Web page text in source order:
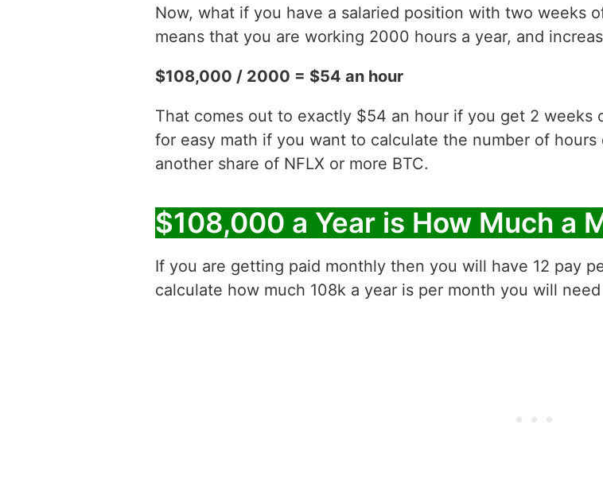
Now, what if you have a salaried position with two weeks
means that you are working 2000 hours a year, and
$108,000 / 2000 = $54 an hour
That comes out to exactly $54 an hour if you get 2 weeks
for easy math if you want to calculate the number of
another share of NFLX or more BTC.
$108,000 a Year is How Much a
If you are getting paid monthly then you will have 12 pay
calculate how much 108k a year is per month you will